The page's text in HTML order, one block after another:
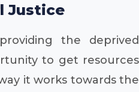
Justice
the deprived
to get resources
it works towards the